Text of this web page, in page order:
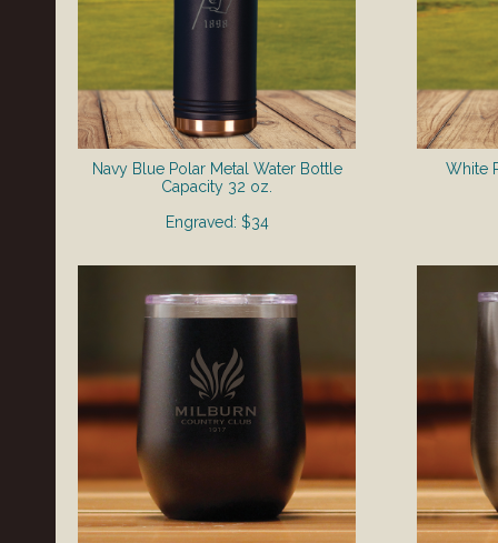
Navy Blue Polar Metal Water Bottle
​Capacity 32 oz.
Engraved: $34
White